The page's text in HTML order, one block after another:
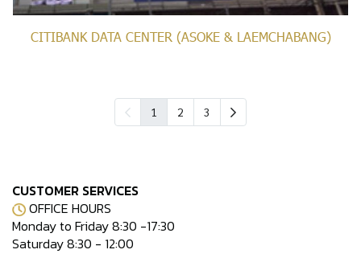
CITIBANK DATA CENTER (ASOKE & LAEMCHABANG)
1 2 3
CUSTOMER SERVICES
OFFICE HOURS
Monday to Friday 8:30 -17:30
Saturday 8:30 - 12:00